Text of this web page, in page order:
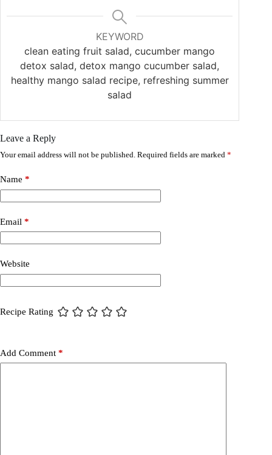
KEYWORD
clean eating fruit salad, cucumber mango
detox salad, detox mango cucumber salad,
healthy mango salad recipe, refreshing summer
salad
Leave a Reply
Your email address will not be published. Required fields are marked *
Name *
Email *
Website
Recipe Rating
Add Comment *